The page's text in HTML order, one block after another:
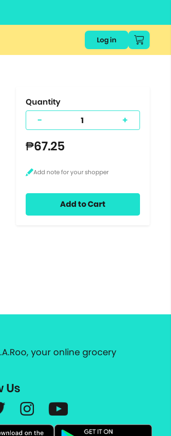
Log in
Quantity
- +
₱67.25
Add to Cart
your online grocery
Us